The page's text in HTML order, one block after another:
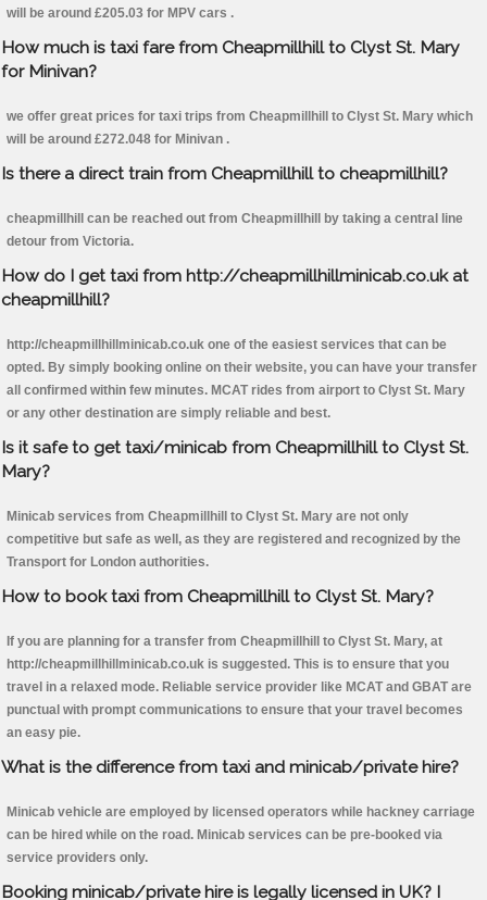
will be around £205.03 for MPV cars .
How much is taxi fare from Cheapmillhill to Clyst St. Mary
for Minivan?
we offer great prices for taxi trips from Cheapmillhill to Clyst St. Mary which
will be around £272.048 for Minivan .
Is there a direct train from Cheapmillhill to cheapmillhill?
cheapmillhill can be reached out from Cheapmillhill by taking a central line
detour from Victoria.
How do I get taxi from http://cheapmillhillminicab.co.uk at
cheapmillhill?
http://cheapmillhillminicab.co.uk one of the easiest services that can be
opted. By simply booking online on their website, you can have your transfer
all confirmed within few minutes. MCAT rides from airport to Clyst St. Mary
or any other destination are simply reliable and best.
Is it safe to get taxi/minicab from Cheapmillhill to Clyst St.
Mary?
Minicab services from Cheapmillhill to Clyst St. Mary are not only
competitive but safe as well, as they are registered and recognized by the
Transport for London authorities.
How to book taxi from Cheapmillhill to Clyst St. Mary?
If you are planning for a transfer from Cheapmillhill to Clyst St. Mary, at
http://cheapmillhillminicab.co.uk is suggested. This is to ensure that you
travel in a relaxed mode. Reliable service provider like MCAT and GBAT are
punctual with prompt communications to ensure that your travel becomes
an easy pie.
What is the difference from taxi and minicab/private hire?
Minicab vehicle are employed by licensed operators while hackney carriage
can be hired while on the road. Minicab services can be pre-booked via
service providers only.
Booking minicab/private hire is legally licensed in UK? I